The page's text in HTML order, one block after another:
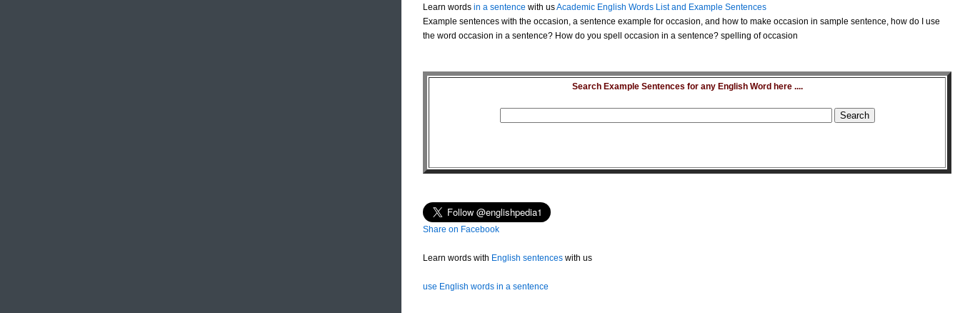
Learn words in a sentence with usAcademic English Words List and Example Sentences
Example sentences with the occasion, a sentence example for occasion, and how to make occasion in sample sentence, how do I use
the word occasion in a sentence? How do you spell occasion in a sentence? spelling of occasion
Search Example Sentences for any English Word here ....
Share on Facebook
Learn words with English sentences with us
use English words in a sentence